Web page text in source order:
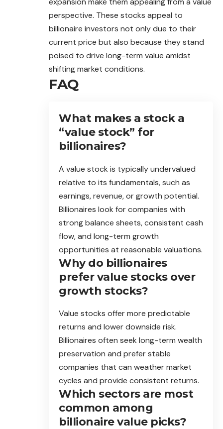
perspective. These stocks appeal to
billionaire investors not only due to their
current price but also because they stand
poised to drive long-term value amidst
shifting market conditions.
FAQ
What makes a stock a
“value stock” for
billionaires?
A value stock is typically undervalued
relative to its fundamentals, such as
earnings, revenue, or growth potential.
Billionaires look for companies with
strong balance sheets, consistent cash
flow, and long-term growth
opportunities at reasonable valuations.
Why do billionaires
prefer value stocks over
growth stocks?
Value stocks offer more predictable
returns and lower downside risk.
Billionaires often seek long-term wealth
preservation and prefer stable
companies that can weather market
cycles and provide consistent returns.
Which sectors are most
common among
billionaire value picks?